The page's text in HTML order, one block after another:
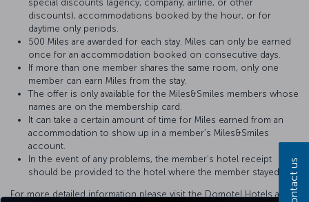
special discounts (agency, company, airline, or other
discounts), accommodations booked by the hour, or for
daytime only periods.
500 Miles are awarded for each stay. Miles can only be earned
once for an accommodation booked on consecutive days.
If more than one member shares the same room, only one
member can earn Miles from the stay.
The offer is only available for the Miles&Smiles members whose
names are on the membership card.
It can take a certain amount of time for Miles earned from an
accommodation to show up in a member’s Miles&Smiles
account.
In the event of any problems, the member’s hotel receipt
should be provided to the hotel where the member stayed.
For more detailed information please visit the Domotel Hotels and Contact us